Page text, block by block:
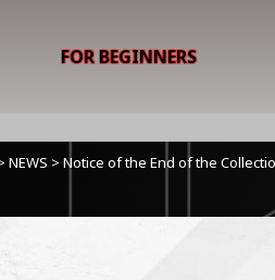
FOR BEGINNERS
NEWS > Notice of the End of the